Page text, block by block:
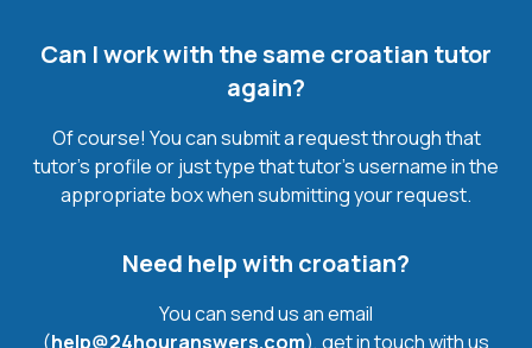
Can I work with the same croatian tutor
again?
Of course! You can submit a request through that
tutor’s profile or just type that tutor’s username in the
appropriate box when submitting your request.
Need help with croatian?
You can send us an email
(help@24houranswers.com), get in touch with us